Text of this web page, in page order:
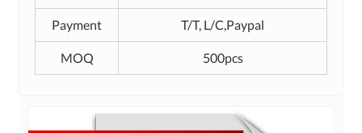
Payment T/T, L/C,Paypal
MOQ 500pcs